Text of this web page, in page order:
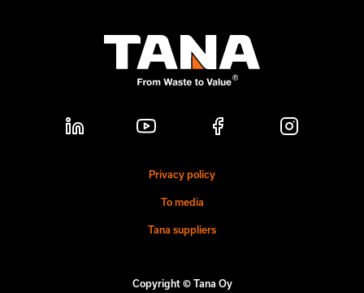
Privacy policy
To media
Tana suppliers
Copyright © Tana Oy